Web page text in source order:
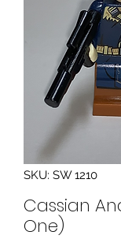
SKU: SW 1210
Cassian
One)